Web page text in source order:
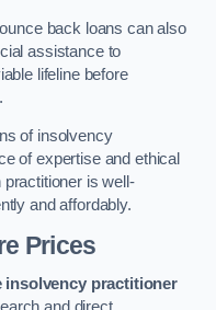
back loans can also
assistance to
lifeline before
of insolvency
of expertise and ethical
is well-
and affordably.
Prices
insolvency practitioner